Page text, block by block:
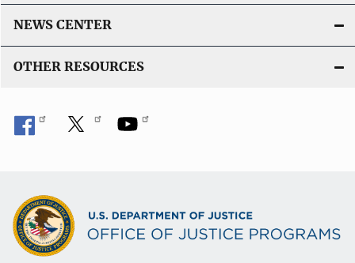
NEWS CENTER
OTHER RESOURCES